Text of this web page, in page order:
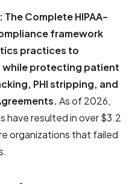
Complete HIPAA-
framework
practices to
while protecting patient
PHI stripping, and
As of 2026,
have resulted in over $3.2
organizations that failed